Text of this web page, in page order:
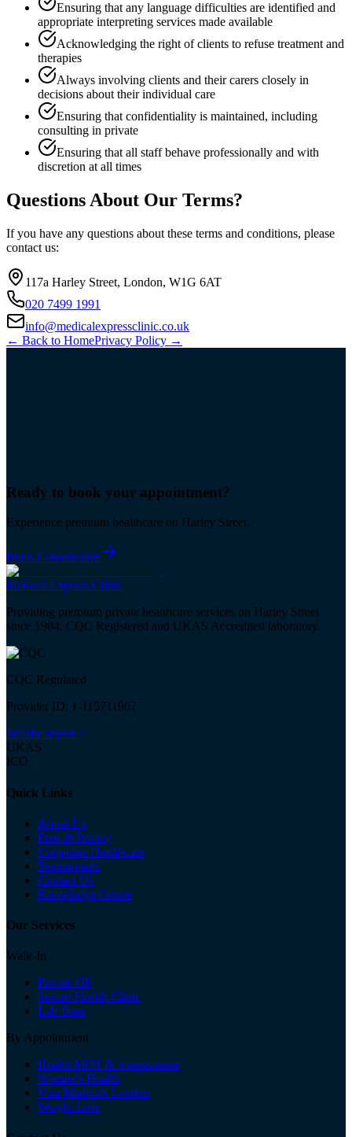
Ensuring that any language difficulties are identified and
appropriate interpreting services made available
Acknowledging the right of clients to refuse treatment and
therapies
Always involving clients and their carers closely in
decisions about their individual care
Ensuring that confidentiality is maintained, including
consulting in private
Ensuring that all staff behave professionally and with
discretion at all times
Questions About Our Terms?
If you have any questions about these terms and conditions, please
contact us:
117a Harley Street, London, W1G 6AT
020 7499 1991
info@medicalexpressclinic.co.uk
← Back to HomePrivacy Policy →
Ready to book your appointment?
Experience premium healthcare on Harley Street.
Book Consultation
Medical Express Clinic
Providing premium private healthcare services on Harley Street
since 1984. CQC Registered and UKAS Accredited laboratory.
CQC Regulated
Provider ID: 1-115711967
See the report
UKAS
ICO
Quick Links
About Us
Fees & Pricing
Corporate Healthcare
Testimonials
Contact Us
Knowledge Centre
Our Services
Walk-In
Private GP
Sexual Health Clinic
Lab Tests
By Appointment
Health MOT & Assessments
Women's Health
Visa Medicals London
Weight Loss